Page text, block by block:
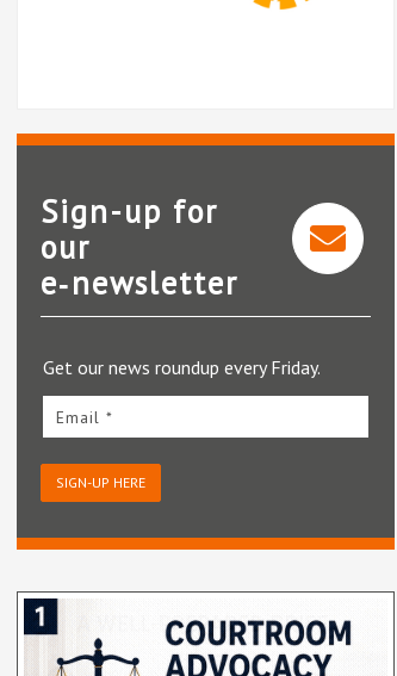
InfoTrack
Sign-up for
our
e‑newsletter
Get our news roundup every Friday.
Email *
SIGN-UP HERE